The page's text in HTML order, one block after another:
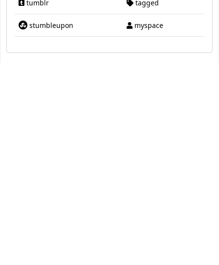
tumblr tagged
stumbleupon myspace